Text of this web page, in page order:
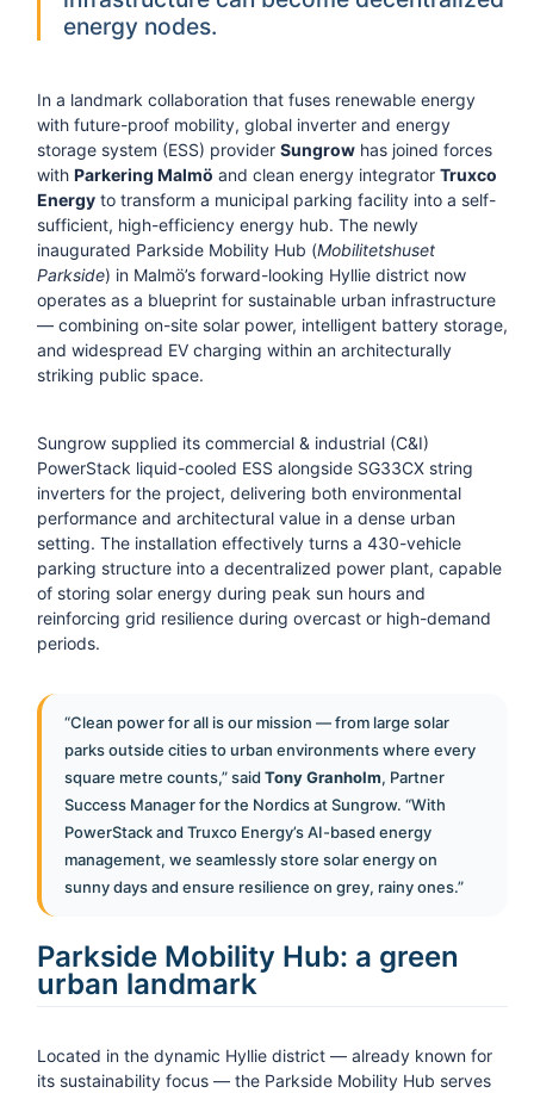
energy nodes.
In a landmark collaboration that fuses renewable energy
with future-proof mobility, global inverter and energy
storage system (ESS) provider Sungrow has joined forces
with Parkering Malmö and clean energy integrator Truxco
Energy to transform a municipal parking facility into a self-
sufficient, high-efficiency energy hub. The newly
inaugurated Parkside Mobility Hub (Mobilitetshuset
Parkside) in Malmö’s forward-looking Hyllie district now
operates as a blueprint for sustainable urban infrastructure
— combining on-site solar power, intelligent battery storage,
and widespread EV charging within an architecturally
striking public space.
Sungrow supplied its commercial & industrial (C&I)
PowerStack liquid-cooled ESS alongside SG33CX string
inverters for the project, delivering both environmental
performance and architectural value in a dense urban
setting. The installation effectively turns a 430-vehicle
parking structure into a decentralized power plant, capable
of storing solar energy during peak sun hours and
reinforcing grid resilience during overcast or high-demand
periods.
“Clean power for all is our mission — from large solar
parks outside cities to urban environments where every
square metre counts,” saidTony Granholm, Partner
Success Manager for the Nordics at Sungrow. “With
PowerStack and Truxco Energy’s AI-based energy
management, we seamlessly store solar energy on
sunny days and ensure resilience on grey, rainy ones.”
Parkside Mobility Hub: a green
urban landmark
Located in the dynamic Hyllie district — already known for
its sustainability focus — the Parkside Mobility Hub serves